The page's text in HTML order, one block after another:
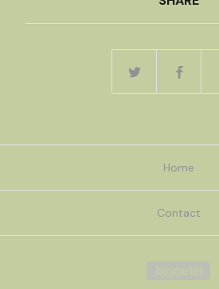
Home
Contact